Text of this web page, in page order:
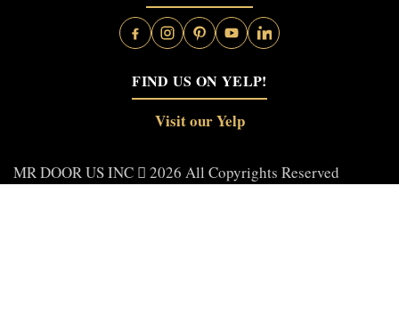
FIND US ON YELP!
Visit our Yelp
MR DOOR US INC 2026 All Copyrights Reserved